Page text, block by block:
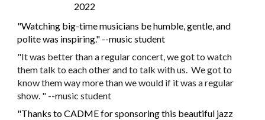
2022
"Watching big-time musicians be humble, gentle, and
polite was inspiring." --music student
"It was better than a regular concert, we got to watch
them talk to each other and to talk with us. We got to
know them way more than we would if it was a regular
show. " --music student
"Thanks to CADME for sponsoring this beautiful jazz